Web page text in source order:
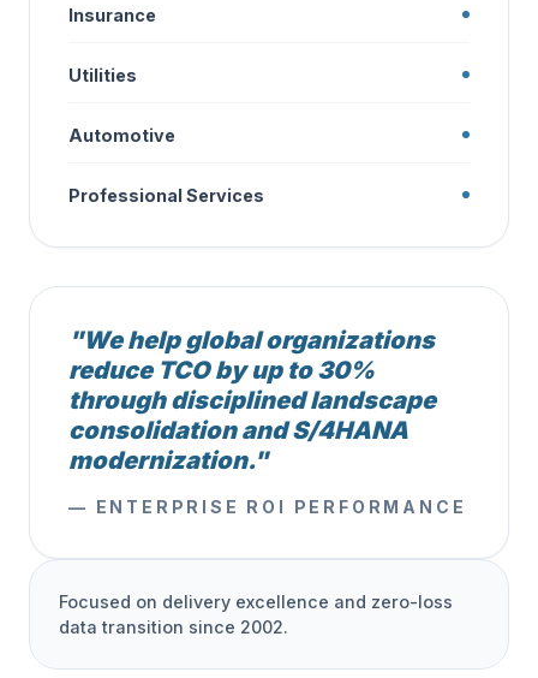
Insurance
Utilities
Automotive
Professional Services
"We help global organizations
reduce TCO by up to 30%
through disciplined landscape
consolidation and S/4HANA
modernization."
— ENTERPRISE ROI PERFORMANCE
Focused on delivery excellence and zero-loss
data transition since 2002.